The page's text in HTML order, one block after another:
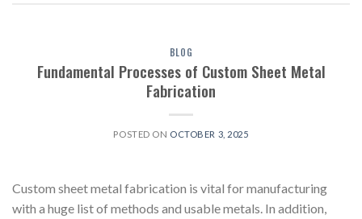
BLOG
Fundamental Processes of Custom Sheet Metal
Fabrication
POSTED ON OCTOBER 3, 2025
Custom sheet metal fabrication is vital for manufacturing
with a huge list of methods and usable metals. In addition,